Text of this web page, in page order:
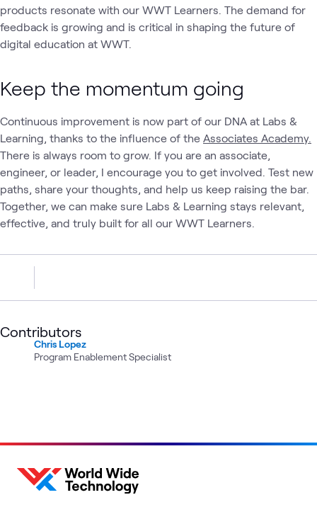
products resonate with our WWT Learners. The demand for
feedback is growing and is critical in shaping the future of
digital education at WWT.
Keep the momentum going
Continuous improvement is now part of our DNA at Labs &
Learning, thanks to the influence of the Associates Academy.
There is always room to grow. If you are an associate,
engineer, or leader, I encourage you to get involved. Test new
paths, share your thoughts, and help us keep raising the bar.
Together, we can make sure Labs & Learning stays relevant,
effective, and truly built for all our WWT Learners.
Contributors
Chris Lopez
Program Enablement Specialist